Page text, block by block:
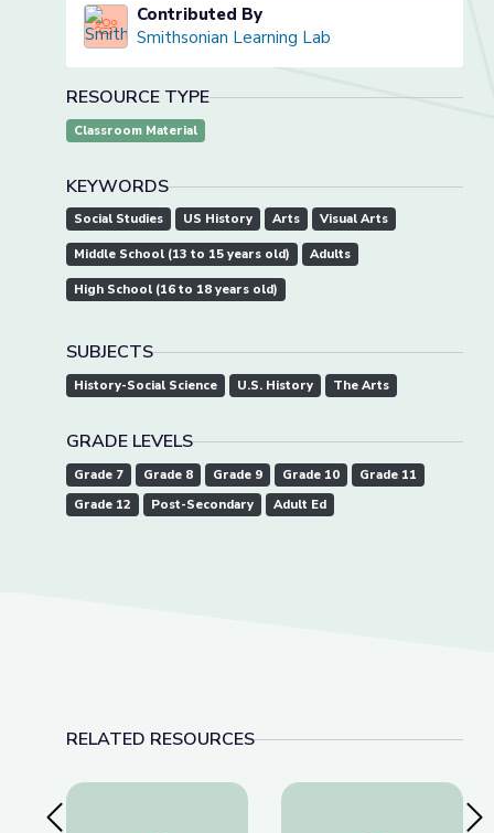
Contributed By
Smithsonian Learning Lab
RESOURCE TYPE
Classroom Material
KEYWORDS
Social Studies US History Arts Visual Arts
Middle School (13 to 15 years old) Adults
High School (16 to 18 years old)
SUBJECTS
History-Social Science U.S. History The Arts
GRADE LEVELS
Grade 7 Grade 8 Grade 9 Grade 10
Grade 11
Grade 12
Post-Secondary Adult Ed
RELATED RESOURCES